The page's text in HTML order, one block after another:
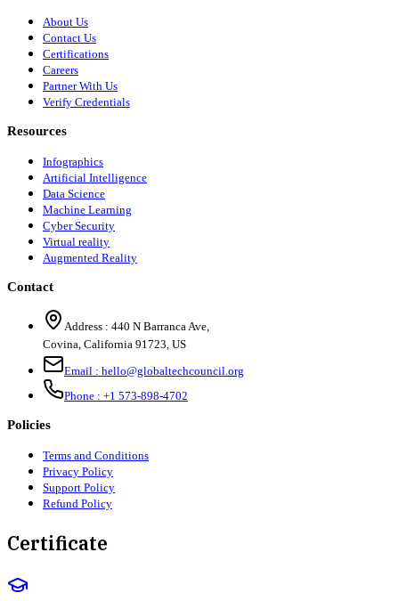
About Us
Contact Us
Certifications
Careers
Partner With Us
Verify Credentials
Resources
Infographics
Artificial Intelligence
Data Science
Machine Learning
Cyber Security
Virtual reality
Augmented Reality
Contact
Address : 440 N Barranca Ave,
Covina, California 91723, US
Email : hello@globaltechcouncil.org
Phone : +1 573-898-4702
Policies
Terms and Conditions
Privacy Policy
Support Policy
Refund Policy
Certificate